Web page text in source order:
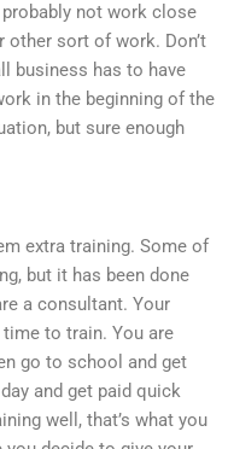
not work close
sort of work. Don’t
business has to have
in the beginning of the
but sure enough
extra training. Some of
but it has been done
a consultant. Your
to train. You are
go to school and get
and get paid quick
well, that’s what you